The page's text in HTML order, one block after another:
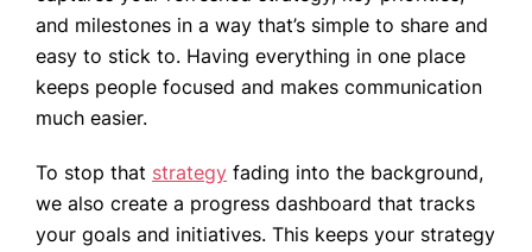
and milestones in a way that’s simple to share and
easy to stick to. Having everything in one place
keeps people focused and makes communication
much easier.
To stop that strategy fading into the background,
we also create a progress dashboard that tracks
your goals and initiatives. This keeps your strategy